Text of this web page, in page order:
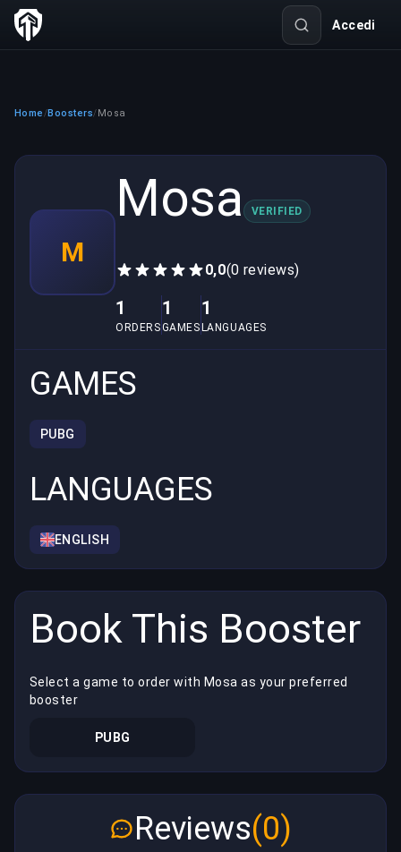
Accedi
Home /Boosters/Mosa
M
Mosa VERIFIED
0,0(0 reviews)
1
ORDERS
1
GAMES
1
LANGUAGES
GAMES
PUBG
LANGUAGES
ENGLISH
Book This Booster
Select a game to order with Mosa as your preferred
booster
PUBG
Reviews(0)